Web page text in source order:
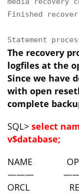
Finished
Statement
The recovery
logfiles at the
Since we have
with open
complete
SQL> select
v$database;
NAME
———
ORCL